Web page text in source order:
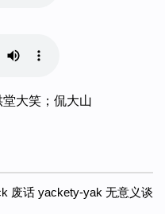
大笑；侃大山
废话 yackety-yak 无意义谈